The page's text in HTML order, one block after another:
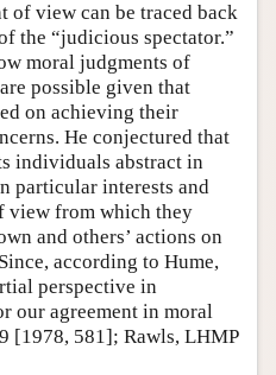
of view can be traced back
the “judicious spectator.”
moral judgments of
possible given that
on achieving their
He conjectured that
individuals abstract in
particular interests and
view from which they
and others’ actions on
according to Hume,
perspective in
our agreement in moral
[1978, 581]; Rawls, LHMP